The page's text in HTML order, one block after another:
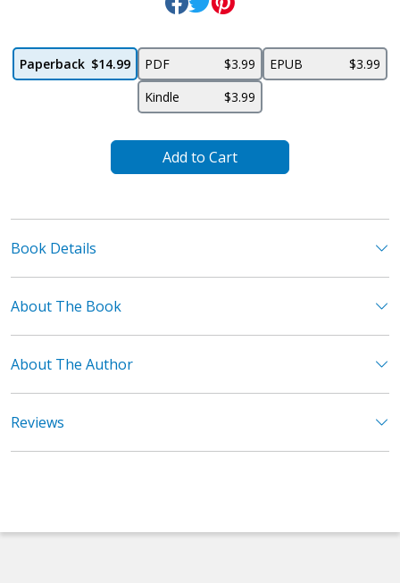
Paperback $14.99 PDF $3.99 EPUB
$3.99
Kindle
$3.99
Add to Cart
Book Details
About The Book
About The Author
Reviews